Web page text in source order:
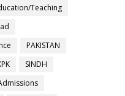
Teaching
PAKISTAN
SINDH